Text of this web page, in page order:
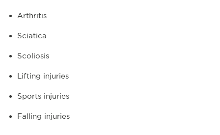
Arthritis
Sciatica
Scoliosis
Lifting injuries
Sports injuries
Falling injuries